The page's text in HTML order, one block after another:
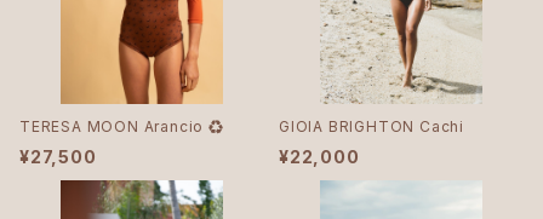
TERESA MOON Arancio ♻︎
¥27,500
GIOIA BRIGHTON Cachi
¥22,000